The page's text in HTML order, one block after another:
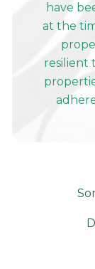
have
at the
resilient